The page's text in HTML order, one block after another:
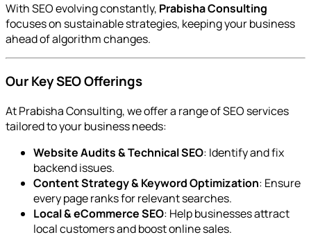
With SEO evolving constantly, Prabisha Consulting
focuses on sustainable strategies, keeping your business
ahead of algorithm changes.
Our Key SEO Offerings
At Prabisha Consulting, we offer a range of SEO services
tailored to your business needs:
Website Audits & Technical SEO: Identify and fix
backend issues.
Content Strategy & Keyword Optimization: Ensure
every page ranks for relevant searches.
Local & eCommerce SEO: Help businesses attract
local customers and boost online sales.